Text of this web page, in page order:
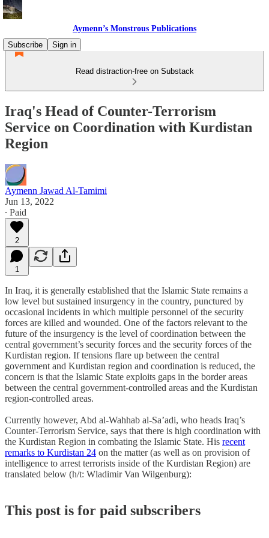
Aymenn’s Monstrous Publications
Subscribe
Sign in
Read distraction-free on Substack
Iraq's Head of Counter-Terrorism
Service on Coordination with Kurdistan
Region
Aymenn Jawad Al-Tamimi
Jun 13, 2022
∙ Paid
2
1
In Iraq, it is generally established that the Islamic State remains a
low level but sustained insurgency in the country, punctured by
occasional incidents in which multiple personnel of the security
forces are killed and wounded. One of the factors relevant to the
future of the insurgency is the level of coordination between the
central government’s security forces and the security forces of the
Kurdistan region. If tensions flare up between the central
government and Kurdistan region and coordination is reduced, the
concern is that the Islamic State exploits gaps in the border areas
between the central government-controlled areas and the Kurdistan
region-controlled areas.
Currently however, Abd al-Wahhab al-Sa’adi, who heads Iraq’s
Counter-Terrorism Service, says that there is high coordination with
the Kurdistan Region in combating the Islamic State. His recent
remarks to Kurdistan 24 on the matter (as well as on provision of
intelligence to arrest terrorists inside of the Kurdistan Region) are
translated below (h/t: Wladimir Van Wilgenburg):
This post is for paid subscribers